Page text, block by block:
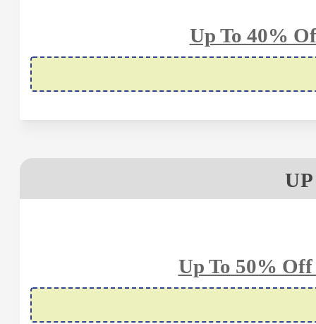
Up To 40%
Up To 50% Off